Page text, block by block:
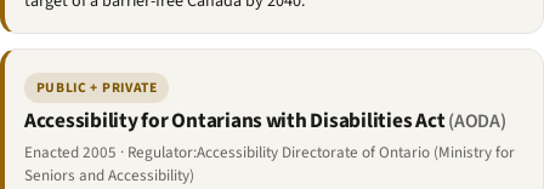
PUBLIC + PRIVATE
Accessibility for Ontarians with Disabilities Act(AODA)
Enacted 2005 · Regulator:Accessibility Directorate of Ontario (Ministry for
Seniors and Accessibility)